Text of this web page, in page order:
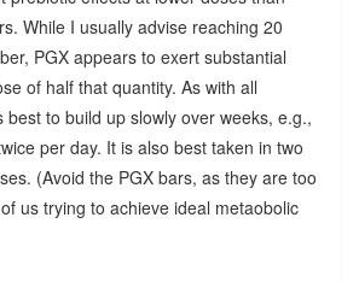
While I usually advise reaching 20
PGX appears to exert substantial
of half that quantity. As with all
best to build up slowly over weeks, e.g.,
per day. It is also best taken in two
(Avoid the PGX bars, as they are too
us trying to achieve ideal metaobolic